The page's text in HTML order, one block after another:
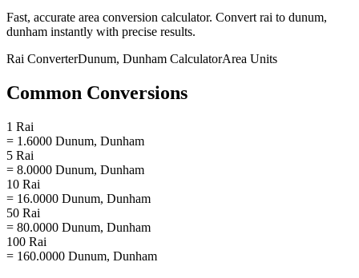
Fast, accurate area conversion calculator. Convert rai to dunum,
dunham instantly with precise results.
Rai ConverterDunum, Dunham CalculatorArea Units
Common Conversions
1 Rai
= 1.6000 Dunum, Dunham
5 Rai
= 8.0000 Dunum, Dunham
10 Rai
= 16.0000 Dunum, Dunham
50 Rai
= 80.0000 Dunum, Dunham
100 Rai
= 160.0000 Dunum, Dunham